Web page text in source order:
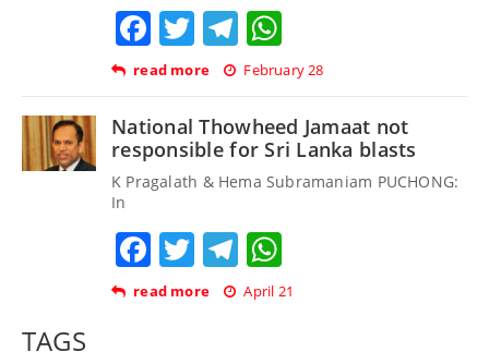
Facebook
TwitterTelegram
read more February 28
National Thowheed Jamaat not
responsible for Sri Lanka blasts
K Pragalath & Hema Subramaniam PUCHONG:
In
Facebook
TwitterTelegram
read more April 21
TAGS